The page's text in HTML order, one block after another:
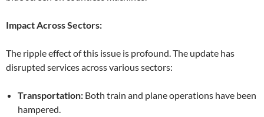
Impact Across Sectors:
The ripple effect of this issue is profound. The update has
disrupted services across various sectors:
Transportation: Both train and plane operations have been
hampered.